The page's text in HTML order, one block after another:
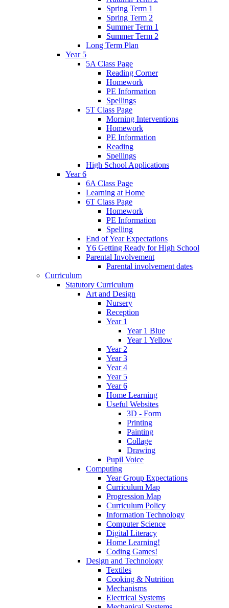
Spring Term 1
Spring Term 2
Summer Term 1
Summer Term 2
Long Term Plan
Year 5
5A Class Page
Reading Corner
Homework
PE Information
Spellings
5T Class Page
Morning Interventions
Homework
PE Information
Reading
Spellings
High School Applications
Year 6
6A Class Page
Learning at Home
6T Class Page
Homework
PE Information
Spelling
End of Year Expectations
Y6 Getting Ready for High School
Parental Involvement
Parental involvement dates
Curriculum
Statutory Curriculum
Art and Design
Nursery
Reception
Year 1
Year 1 Blue
Year 1 Yellow
Year 2
Year 3
Year 4
Year 5
Year 6
Home Learning
Useful Websites
3D - Form
Printing
Painting
Collage
Drawing
Pupil Voice
Computing
Year Group Expectations
Curriculum Map
Progression Map
Curriculum Policy
Information Technology
Computer Science
Digital Literacy
Home Learning!
Coding Games!
Design and Technology
Textiles
Cooking & Nutrition
Mechanisms
Electrical Systems